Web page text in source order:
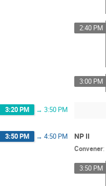
2:40 PM
3:00 PM
3:20 PM → 3:50 PM
3:50 PM → 4:50 PM NP II
Convener:
3:50 PM